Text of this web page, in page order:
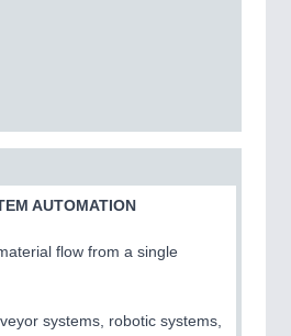
AUTOMATION
flow from a single
systems, robotic systems,